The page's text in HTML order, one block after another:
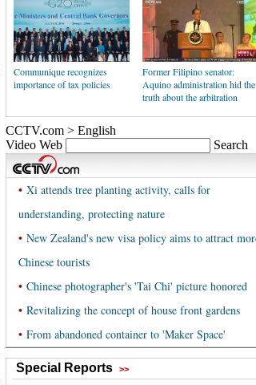
Communique recognizes
importance of tax policies
Former Filipino senator:
Aquino administration hid the
truth about the arbitration
Special Reports >>